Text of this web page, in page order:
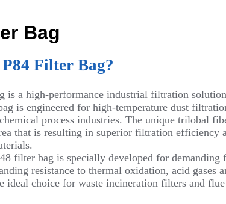
Bag
Filter Bag?
is a high-performance industrial filtration
is engineered for high-temperature dust
process industries. The unique trilobal
that is resulting in superior filtration efficiency
filter bag is specially developed for
resistance to thermal oxidation, acid gases
ideal choice for waste incineration filters and